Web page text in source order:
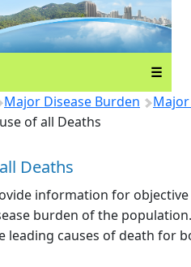
☰
Major Disease Burden
Major
of all Deaths
Deaths
information for objective
burden of the
leading causes of death for